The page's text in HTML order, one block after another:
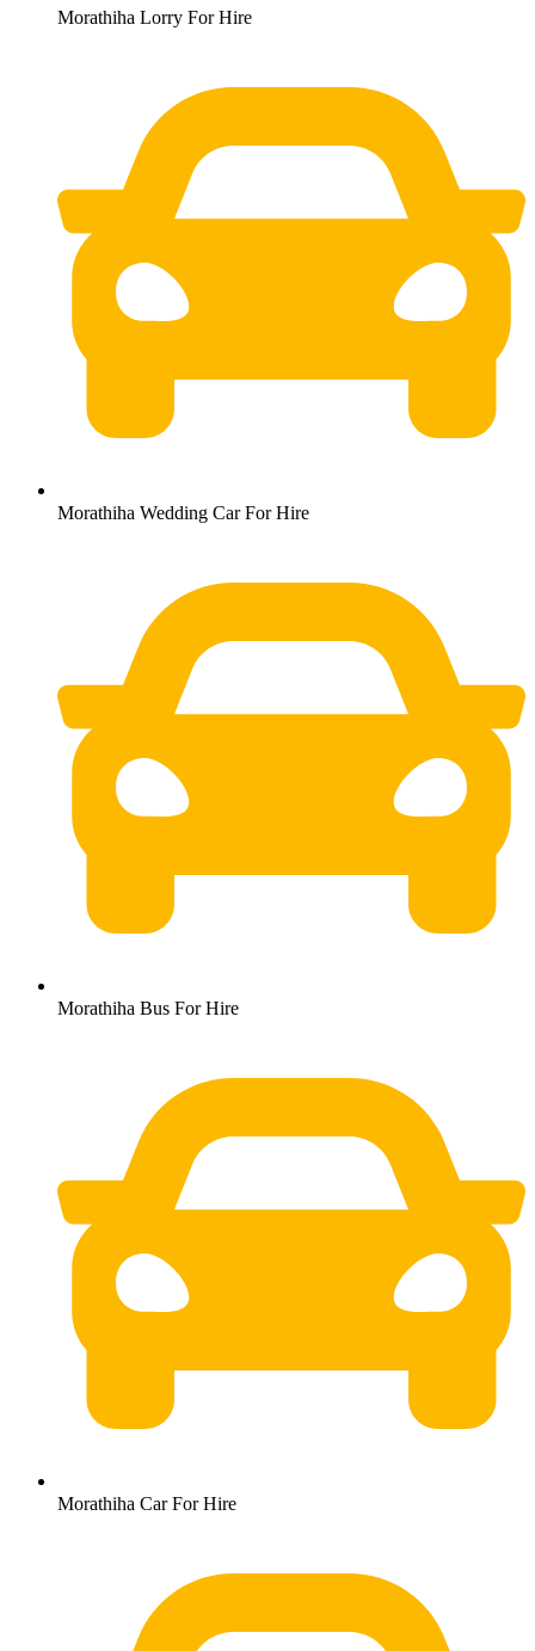
Morathiha Lorry For Hire
Morathiha Wedding Car For Hire
Morathiha Bus For Hire
Morathiha Car For Hire